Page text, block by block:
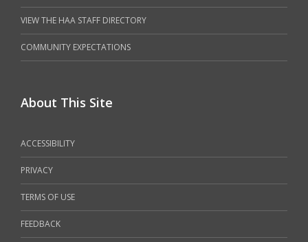
VIEW THE HAA STAFF DIRECTORY
COMMUNITY EXPECTATIONS
About This Site
ACCESSIBILITY
PRIVACY
TERMS OF USE
FEEDBACK